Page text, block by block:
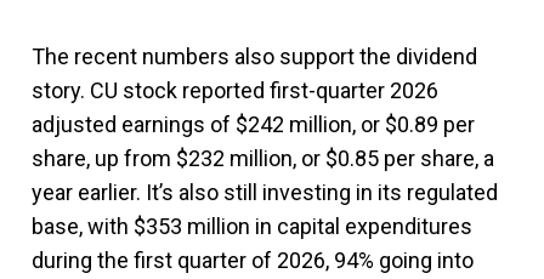
The recent numbers also support the dividend
story. CU stock reported first-quarter 2026
adjusted earnings of $242 million, or $0.89 per
share, up from $232 million, or $0.85 per share, a
year earlier. It’s also still investing in its regulated
base, with $353 million in capital expenditures
during the first quarter of 2026, 94% going into